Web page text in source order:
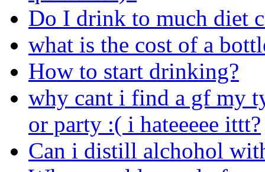
Do I drink to much diet
what is the cost of a
How to start drinking?
why cant i find a gf my
or party :( i hateeeee ittt?
Can i distill alchohol